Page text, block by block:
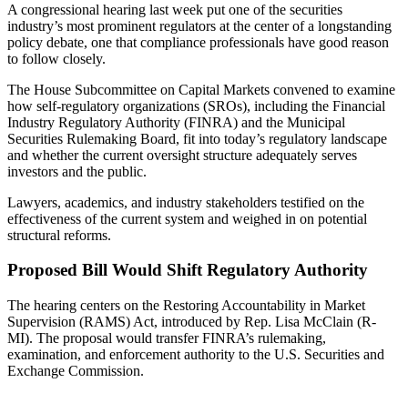
A congressional hearing last week put one of the securities
industry’s most prominent regulators at the center of a longstanding
policy debate, one that compliance professionals have good reason
to follow closely.
The House Subcommittee on Capital Markets convened to examine
how self-regulatory organizations (SROs), including the Financial
Industry Regulatory Authority (FINRA) and the Municipal
Securities Rulemaking Board, fit into today’s regulatory landscape
and whether the current oversight structure adequately serves
investors and the public.
Lawyers, academics, and industry stakeholders testified on the
effectiveness of the current system and weighed in on potential
structural reforms.
Proposed Bill Would Shift Regulatory Authority
The hearing centers on the Restoring Accountability in Market
Supervision (RAMS) Act, introduced by Rep. Lisa McClain (R-
MI). The proposal would transfer FINRA’s rulemaking,
examination, and enforcement authority to the U.S. Securities and
Exchange Commission.